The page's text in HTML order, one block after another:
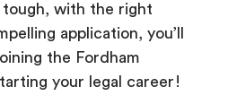
tough, with the right
application, you’ll
the Fordham
your legal career!